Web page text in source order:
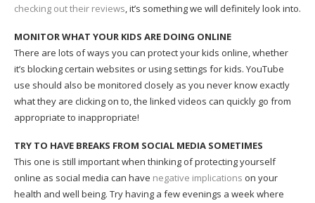
checking out their reviews, it’s something we will definitely look into.
MONITOR WHAT YOUR KIDS ARE DOING ONLINE
There are lots of ways you can protect your kids online, whether
it’s blocking certain websites or using settings for kids. YouTube
use should also be monitored closely as you never know exactly
what they are clicking on to, the linked videos can quickly go from
appropriate to inappropriate!
TRY TO HAVE BREAKS FROM SOCIAL MEDIA SOMETIMES
This one is still important when thinking of protecting yourself
online as social media can have negative implications on your
health and well being. Try having a few evenings a week where